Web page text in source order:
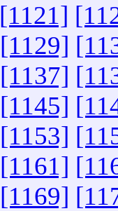
[1121]
[1129]
[1137]
[1145]
[1153]
[1161]
[1169]